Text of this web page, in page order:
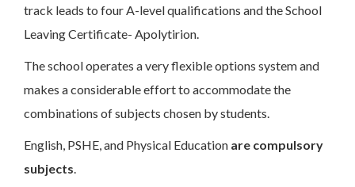
track leads to four A-level qualifications and the School
Leaving Certificate- Apolytirion.
The school operates a very flexible options system and
makes a considerable effort to accommodate the
combinations of subjects chosen by students.
English, PSHE, and Physical Education are compulsory
subjects.